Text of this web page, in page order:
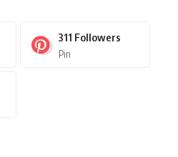
311 Followers
Pin